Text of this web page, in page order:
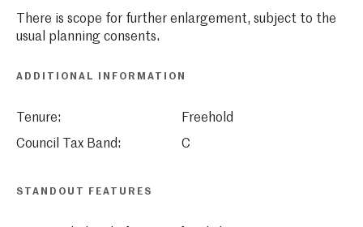
There is scope for further enlargement, subject to the
usual planning consents.
ADDITIONAL INFORMATION
Tenure:
Freehold
Council Tax Band:
C
STANDOUT FEATURES